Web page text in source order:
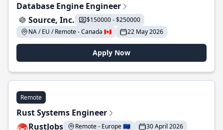
Database Engine Engineer
Source, Inc.
$150000 - $250000
NA / EU / Remote - Canada 🇨🇦
22 May 2026
Apply Now
Remote
Rust Systems Engineer
RustJobs
Remote - Europe 🇪🇺 30 April 2026